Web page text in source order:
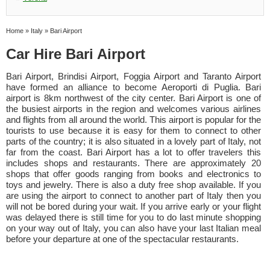
Home » Italy » Bari Airport
Car Hire Bari Airport
Bari Airport, Brindisi Airport, Foggia Airport and Taranto Airport
have formed an alliance to become Aeroporti di Puglia. Bari
airport is 8km northwest of the city center. Bari Airport is one of
the busiest airports in the region and welcomes various airlines
and flights from all around the world. This airport is popular for the
tourists to use because it is easy for them to connect to other
parts of the country; it is also situated in a lovely part of Italy, not
far from the coast. Bari Airport has a lot to offer travelers this
includes shops and restaurants. There are approximately 20
shops that offer goods ranging from books and electronics to
toys and jewelry. There is also a duty free shop available. If you
are using the airport to connect to another part of Italy then you
will not be bored during your wait. If you arrive early or your flight
was delayed there is still time for you to do last minute shopping
on your way out of Italy, you can also have your last Italian meal
before your departure at one of the spectacular restaurants.